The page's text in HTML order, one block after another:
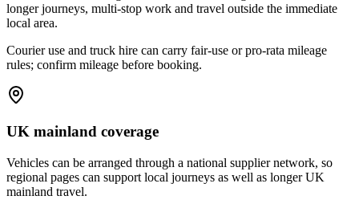
longer journeys, multi-stop work and travel outside the immediate
local area.
Courier use and truck hire can carry fair-use or pro-rata mileage
rules; confirm mileage before booking.
UK mainland coverage
Vehicles can be arranged through a national supplier network, so
regional pages can support local journeys as well as longer UK
mainland travel.